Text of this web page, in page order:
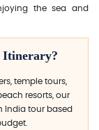
the sea and
Itinerary?
temple tours,
resorts, our
India tour based